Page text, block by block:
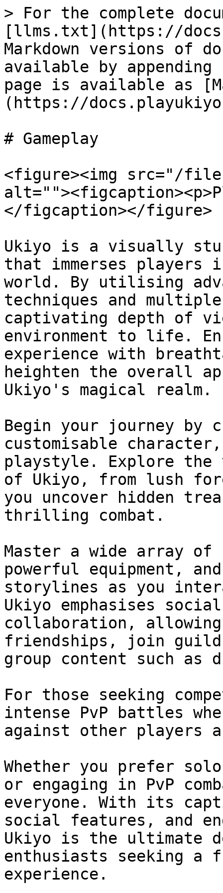
> For the complete
[llms.txt](https://
Markdown versions of
available by
page is available as
(https://
# Gameplay
<figure><img src="/files/
</figcaption></figure>
Ukiyo is a visually
that immerses
world. By utilising
techniques and
captivating depth of
environment to life.
experience with
heighten the overall
Ukiyo's magical realm.
Begin your journey
customisable
playstyle. Explore the
of Ukiyo, from lush
you uncover hidden
thrilling combat.
Master a wide array
powerful equipment,
storylines as you
Ukiyo emphasises
collaboration,
friendships, join
group content such as
For those seeking
intense PvP battles
against other players
Whether you prefer
or engaging in PvP
everyone. With its
social features, and
Ukiyo is the ultimate
enthusiasts seeking a
experience.